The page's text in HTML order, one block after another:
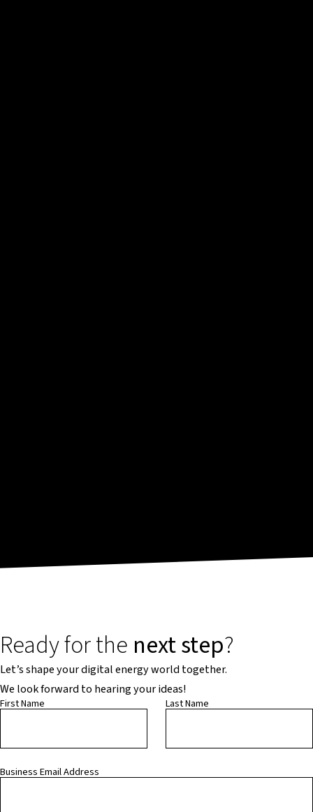
Ready for the next step?
Let’s shape your digital energy world together.
We look forward to hearing your ideas!
First Name Last Name
Business Email Address